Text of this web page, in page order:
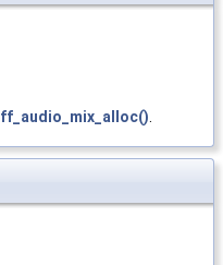
ff_audio_mix_alloc().